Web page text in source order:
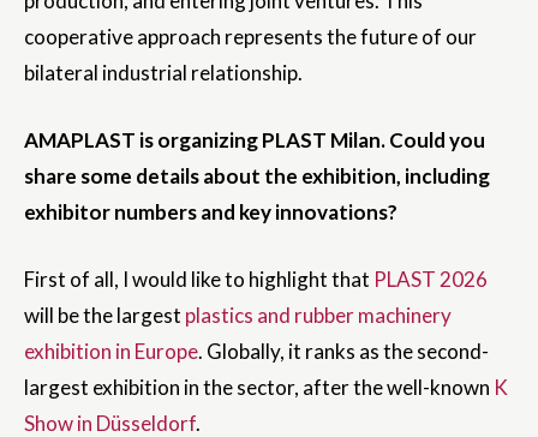
cooperative approach represents the future of our
bilateral industrial relationship.
AMAPLAST is organizing PLAST Milan. Could you
share some details about the exhibition, including
exhibitor numbers and key innovations?
First of all, I would like to highlight that PLAST 2026
will be the largest plastics and rubber machinery
exhibition in Europe. Globally, it ranks as the second-
largest exhibition in the sector, after the well-known K
Show in Düsseldorf.